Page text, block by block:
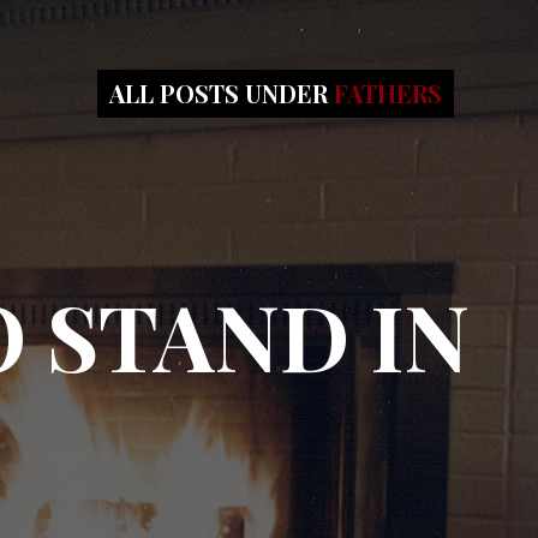
ALL POSTS UNDER FATHERS
STAND IN